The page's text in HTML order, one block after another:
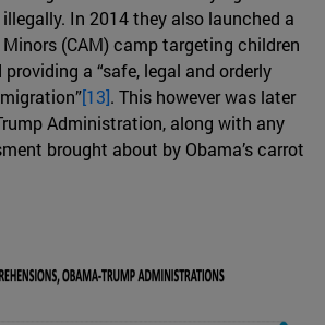
In 2014 they also launched a
(CAM) camp targeting children
a “safe, legal and orderly
[13]. This however was later
Administration, along with any
brought about by Obama’s carrot